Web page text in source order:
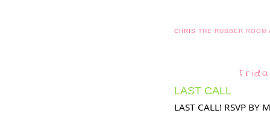
CHRISTHE RUBBER ROOM
LAST CALL
LAST CALL! RSVP BY